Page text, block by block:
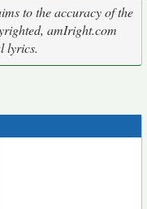
to the accuracy of the
amIright.com
lyrics.